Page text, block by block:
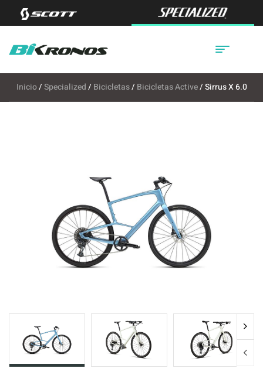
Inicio/Specialized/ Bicicletas/ Bicicletas Active/ Sirrus X 6.0